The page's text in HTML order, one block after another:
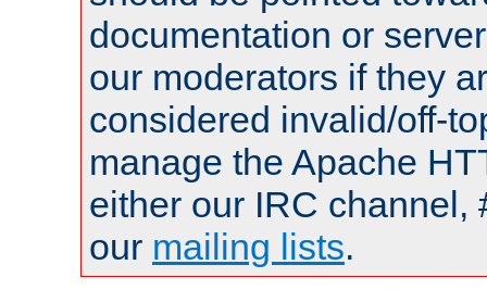
documentation or
our moderators if they
considered invalid/off-
manage the Apache
either our IRC channel,
our mailing lists.